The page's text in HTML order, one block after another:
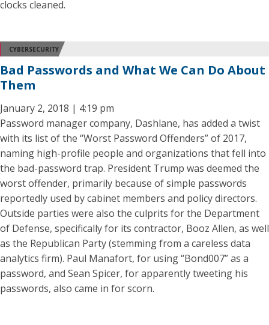
clocks cleaned.
CYBERSECURITY
Bad Passwords and What We Can Do About
Them
January 2, 2018 | 4:19 pm
Password manager company, Dashlane, has added a twist
with its list of the “Worst Password Offenders” of 2017,
naming high-profile people and organizations that fell into
the bad-password trap. President Trump was deemed the
worst offender, primarily because of simple passwords
reportedly used by cabinet members and policy directors.
Outside parties were also the culprits for the Department
of Defense, specifically for its contractor, Booz Allen, as well
as the Republican Party (stemming from a careless data
analytics firm). Paul Manafort, for using “Bond007” as a
password, and Sean Spicer, for apparently tweeting his
passwords, also came in for scorn.